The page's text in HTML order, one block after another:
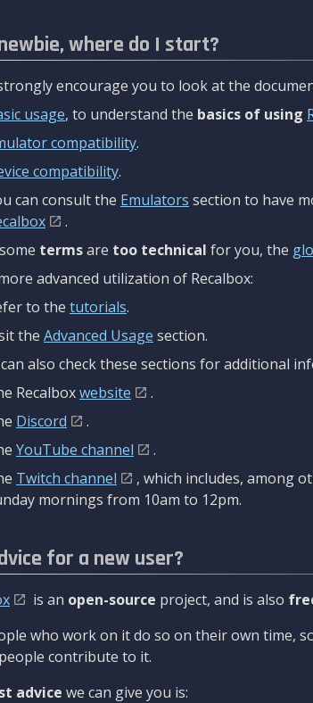
where do I start?
encourage you to look at the
usage, to understand the basics of using
compatibility.
compatibility.
can consult the Emulators section to have
.
termsare too technical for you, the
advanced utilization of Recalbox:
to the tutorials.
the Advanced Usage section.
also check these sections for additional
Recalboxwebsite
.
Discord
.
YouTube channel
.
Twitch channel
, which includes, among
mornings from 10am to 12pm.
for a new user?
is an open-source project, and is also
who work on it do so on their own time,
contribute to it.
advice we can give you is: